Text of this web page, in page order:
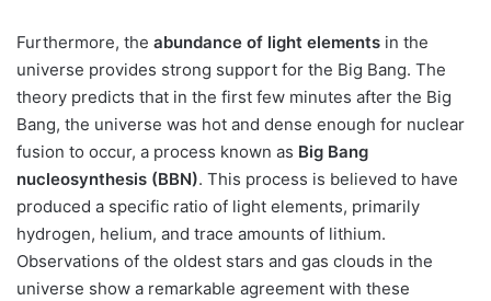
Furthermore, the abundance of light elements in the
universe provides strong support for the Big Bang. The
theory predicts that in the first few minutes after the Big
Bang, the universe was hot and dense enough for nuclear
fusion to occur, a process known as Big Bang
nucleosynthesis (BBN). This process is believed to have
produced a specific ratio of light elements, primarily
hydrogen, helium, and trace amounts of lithium.
Observations of the oldest stars and gas clouds in the
universe show a remarkable agreement with these